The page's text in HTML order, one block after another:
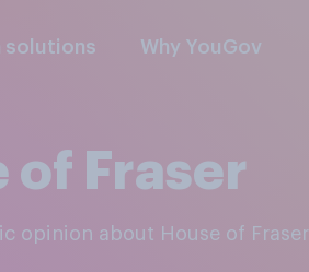
solutions Why YouGov
of Fraser
opinion about House of Fraser